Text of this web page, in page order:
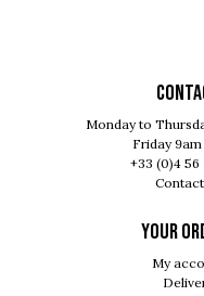
Monday to
Friday 9am
+33 (0)4 56
Your
My